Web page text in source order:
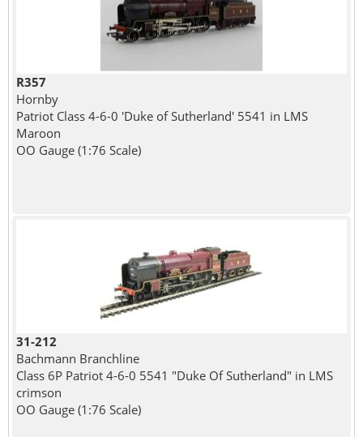
R357
Hornby
Patriot Class 4-6-0 'Duke of Sutherland' 5541 in LMS
Maroon
OO Gauge (1:76 Scale)
31-212
Bachmann Branchline
Class 6P Patriot 4-6-0 5541 "Duke Of Sutherland" in LMS
crimson
OO Gauge (1:76 Scale)